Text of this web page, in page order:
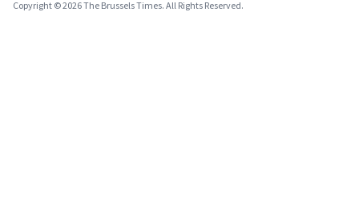
Copyright © 2026 The Brussels Times. All Rights Reserved.